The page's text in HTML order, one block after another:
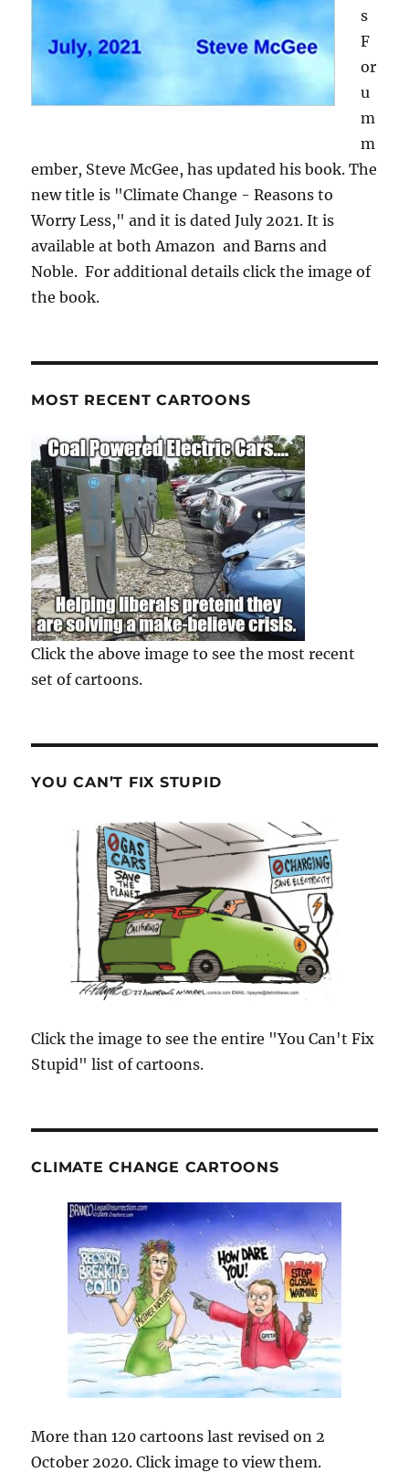
s
F
or
u
m
m
ember, Steve McGee, has updated his book. The
new title is "Climate Change - Reasons to
Worry Less," and it is dated July 2021. It is
available at both Amazon and Barns and
Noble. For additional details click the image of
the book.
MOST RECENT CARTOONS
Click the above image to see the most recent
set of cartoons.
YOU CAN’T FIX STUPID
Click the image to see the entire "You Can't Fix
Stupid" list of cartoons.
CLIMATE CHANGE CARTOONS
More than 120 cartoons last revised on 2
October 2020. Click image to view them.